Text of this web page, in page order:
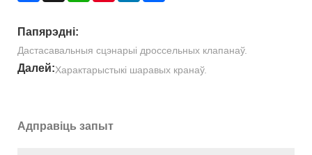
Папярэдні:
Дастасавальныя сцэнарыі дроссельных клапанаў.
Далей:Характарыстыкі шаравых кранаў.
Адправіць запыт